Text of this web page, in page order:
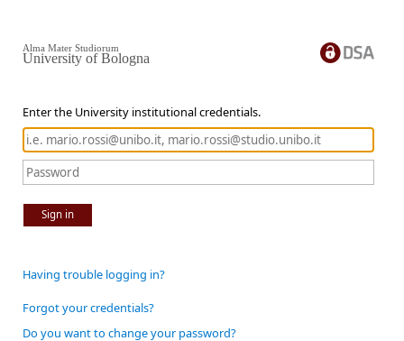
Enter the University institutional credentials.
Sign in
Alma Mater Studiorum
University of Bologna
Having trouble logging in?
Forgot your credentials?
Do you want to change your password?